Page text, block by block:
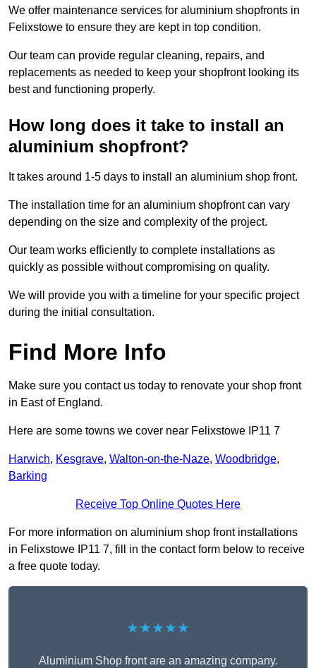
We offer maintenance services for aluminium shopfronts in
Felixstowe to ensure they are kept in top condition.
Our team can provide regular cleaning, repairs, and
replacements as needed to keep your shopfront looking its
best and functioning properly.
How long does it take to install an
aluminium shopfront?
It takes around 1-5 days to install an aluminium shop front.
The installation time for an aluminium shopfront can vary
depending on the size and complexity of the project.
Our team works efficiently to complete installations as
quickly as possible without compromising on quality.
We will provide you with a timeline for your specific project
during the initial consultation.
Find More Info
Make sure you contact us today to renovate your shop front
in East of England.
Here are some towns we cover near Felixstowe IP11 7
Harwich, Kesgrave, Walton-on-the-Naze, Woodbridge,
Barking
Receive Top Online Quotes Here
For more information on aluminium shop front installations
in Felixstowe IP11 7, fill in the contact form below to receive
a free quote today.
★★★★★
Aluminium Shop front are an amazing company.